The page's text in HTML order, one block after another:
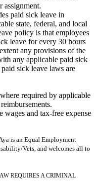
assignment.
paid sick leave in
state, federal, and local
policy is that employees
leave for every 30 hours
any provisions of the
any applicable paid sick
sick leave laws are
required by applicable
wages and tax-free expense
is an Equal Employment
Vets, and welcomes all to
REQUIRES A CRIMINAL